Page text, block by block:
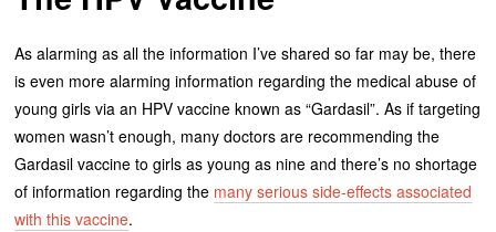
As alarming as all the information I’ve shared so far may be, there
is even more alarming information regarding the medical abuse of
young girls via an HPV vaccine known as “Gardasil”. As if targeting
women wasn’t enough, many doctors are recommending the
Gardasil vaccine to girls as young as nine and there’s no shortage
of information regarding the many serious side-effects associated
with this vaccine.